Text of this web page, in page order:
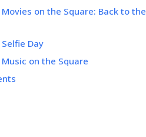
Movies on the Square: Back to the
Selfie Day
Music on the Square